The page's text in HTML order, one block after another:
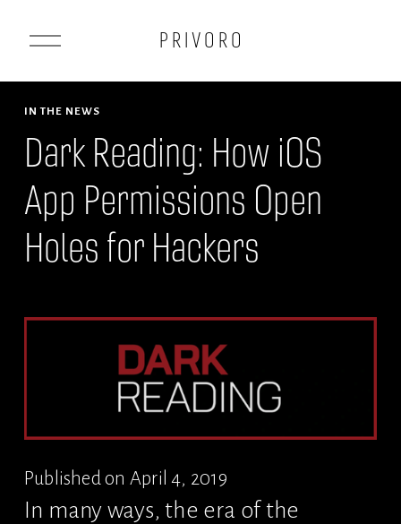
O
e
n
e
n
u
P R I V O R O
Dark Reading: How iOS
App Permissions Open
Holes for Hackers
IN THE NEWS
Published on April 4, 2019
In many ways, the era of the